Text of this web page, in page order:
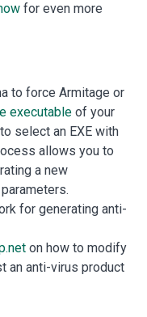
for even more
to force Armitage or
executable of your
select an EXE with
allows you to
a new
for generating anti-
on how to modify
an anti-virus product